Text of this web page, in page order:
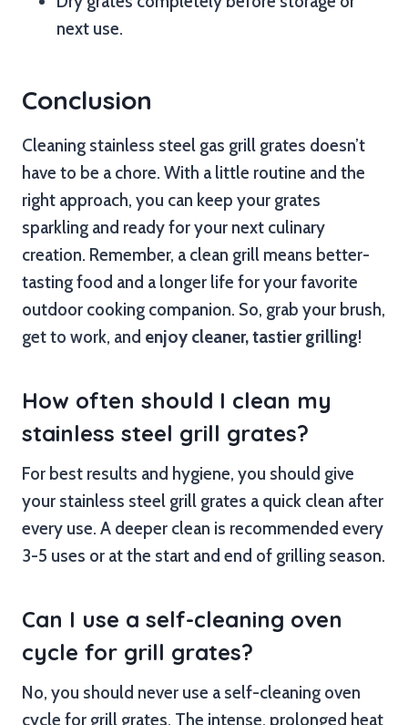
next use.
Conclusion
Cleaning stainless steel gas grill grates doesn’t
have to be a chore. With a little routine and the
right approach, you can keep your grates
sparkling and ready for your next culinary
creation. Remember, a clean grill means better-
tasting food and a longer life for your favorite
outdoor cooking companion. So, grab your brush,
get to work, and enjoy cleaner, tastier grilling!
How often should I clean my
stainless steel grill grates?
For best results and hygiene, you should give
your stainless steel grill grates a quick clean after
every use. A deeper clean is recommended every
3-5 uses or at the start and end of grilling season.
Can I use a self-cleaning oven
cycle for grill grates?
No, you should never use a self-cleaning oven
cycle for grill grates. The intense, prolonged heat